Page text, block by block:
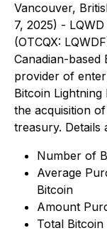
Vancouver,
7, 2025) -
(OTCQX:
Canadian-
provider of
Bitcoin
the acquisition
treasury. Details
Number of
Average
Bitcoin
Amount
Total Bitcoin